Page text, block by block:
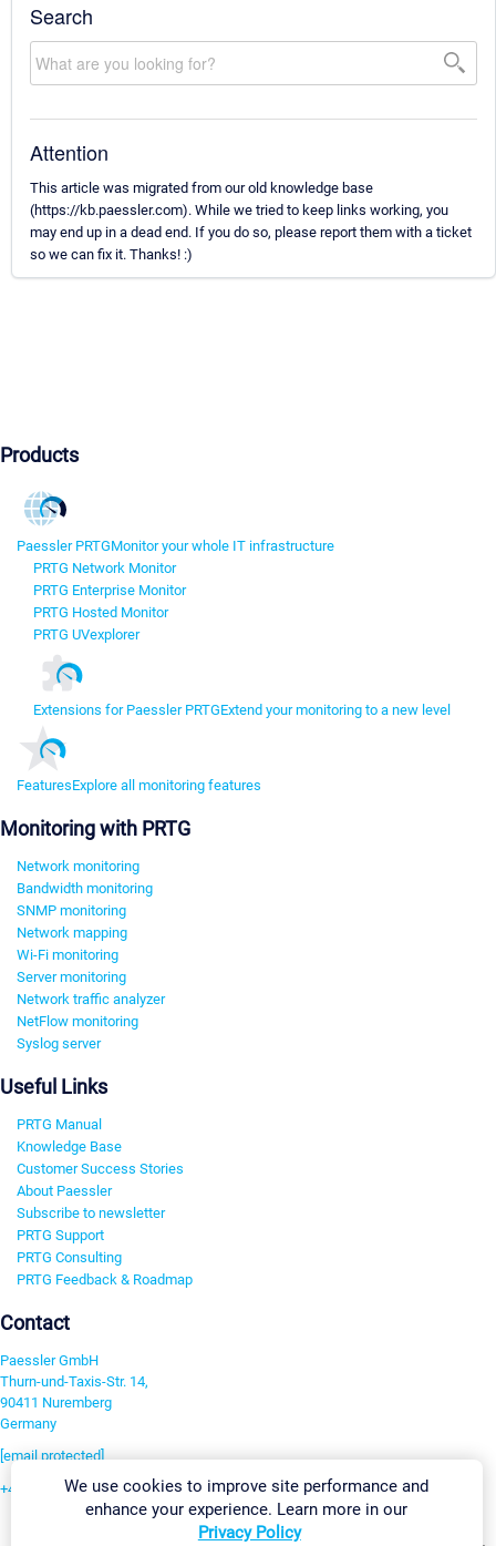
Search
Attention
This article was migrated from our old knowledge base
(https://kb.paessler.com). While we tried to keep links working, you
may end up in a dead end. If you do so, please report them with a ticket
so we can fix it. Thanks! :)
Products
Paessler PRTGMonitor your whole IT infrastructure
PRTG Network Monitor
PRTG Enterprise Monitor
PRTG Hosted Monitor
PRTG UVexplorer
Extensions for Paessler PRTGExtend your monitoring to a new level
FeaturesExplore all monitoring features
Monitoring with PRTG
Network monitoring
Bandwidth monitoring
SNMP monitoring
Network mapping
Wi-Fi monitoring
Server monitoring
Network traffic analyzer
NetFlow monitoring
Syslog server
Useful Links
PRTG Manual
Knowledge Base
Customer Success Stories
About Paessler
Subscribe to newsletter
PRTG Support
PRTG Consulting
PRTG Feedback & Roadmap
Contact
Paessler GmbH
Thurn-und-Taxis-Str. 14,
90411 Nuremberg
Germany
[email protected]
+49 911 93775-0We use cookies to improve site performance and
enhance your experience. Learn more in our
Privacy Policy